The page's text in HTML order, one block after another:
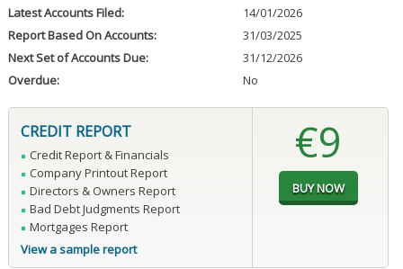
Latest Accounts Filed:
14/01/2026
Report Based On Accounts:
31/03/2025
Next Set of Accounts Due:
31/12/2026
Overdue:
No
CREDIT REPORT
Credit Report & Financials
Company Printout Report
Directors & Owners Report
Bad Debt Judgments Report
Mortgages Report
View a sample report
€9